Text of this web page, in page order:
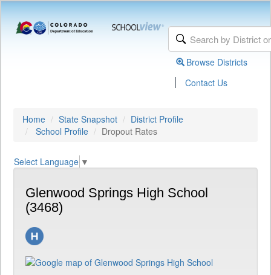
Browse Districts
| Contact Us
Home State Snapshot
District Profile
School Profile
Dropout Rates
Select Language ▼
Glenwood Springs High School
(3468)